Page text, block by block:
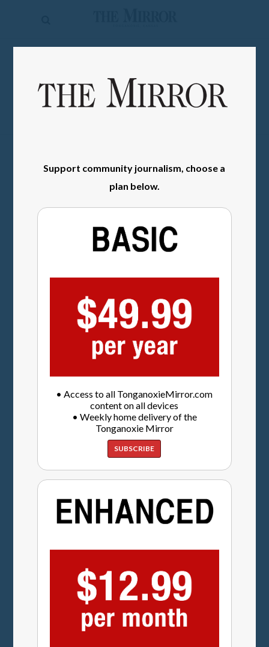
Sports
Obituaries
Contact
Support community journalism, choose a
plan below.
• Access to all TonganoxieMirror.com
content on all devices
• Weekly home delivery of the
Tonganoxie Mirror
SUBSCRIBE